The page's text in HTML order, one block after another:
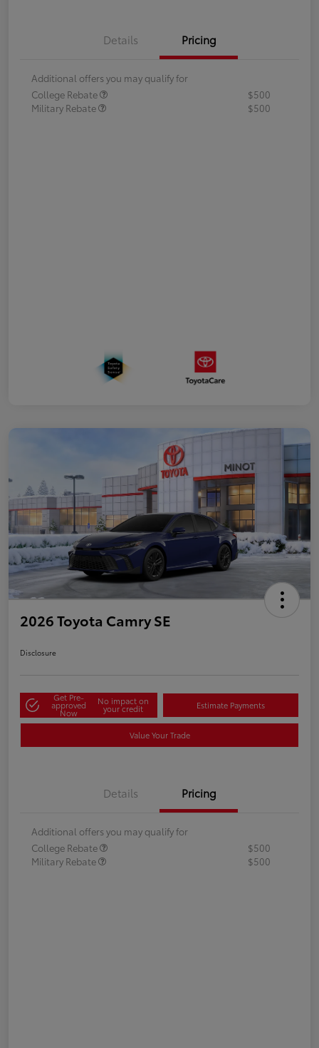
Details Pricing
Additional offers you may qualify for
College Rebate
$500
Military Rebate
$500
2026 Toyota Camry SE
Disclosure
Get Pre-
approved
Now
No impact on
your credit Estimate Payments
Value Your Trade
Details Pricing
Additional offers you may qualify for
College Rebate
$500
Military Rebate
$500